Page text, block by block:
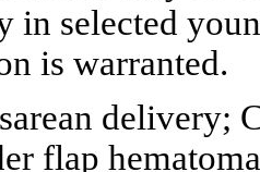
in selected
is warranted.
delivery;
flap hematoma